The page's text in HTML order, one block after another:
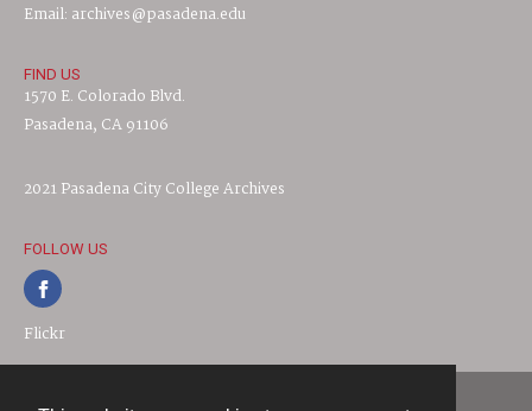
Email: archives@pasadena.edu
FIND US
1570 E. Colorado Blvd.
Pasadena, CA 91106
2021 Pasadena City College Archives
FOLLOW US
Flickr